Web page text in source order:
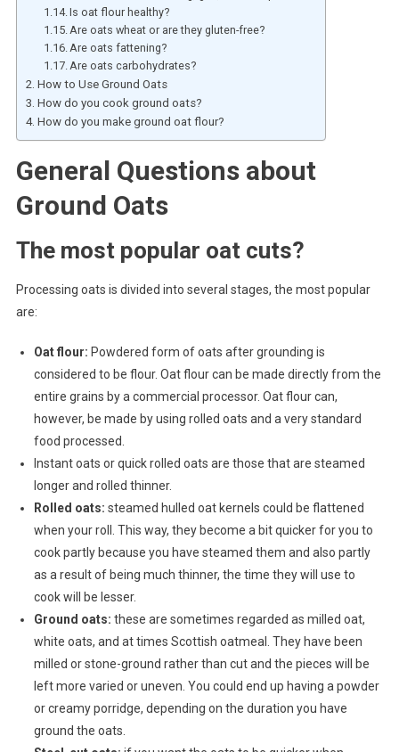
Is oat flour healthy?
Are oats wheat or are they gluten-free?
Are oats fattening?
Are oats carbohydrates?
How to Use Ground Oats
How do you cook ground oats?
How do you make ground oat flour?
General Questions about
Ground Oats
The most popular oat cuts?
Processing oats is divided into several stages, the most popular
are:
Oat flour: Powdered form of oats after grounding is
considered to be flour. Oat flour can be made directly from the
entire grains by a commercial processor. Oat flour can,
however, be made by using rolled oats and a very standard
food processed.
Instant oats or quick rolled oats are those that are steamed
longer and rolled thinner.
Rolled oats: steamed hulled oat kernels could be flattened
when your roll. This way, they become a bit quicker for you to
cook partly because you have steamed them and also partly
as a result of being much thinner, the time they will use to
cook will be lesser.
Ground oats: these are sometimes regarded as milled oat,
white oats, and at times Scottish oatmeal. They have been
milled or stone-ground rather than cut and the pieces will be
left more varied or uneven. You could end up having a powder
or creamy porridge, depending on the duration you have
ground the oats.